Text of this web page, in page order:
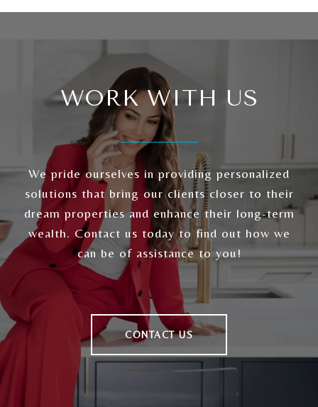
WORK WITH US
We pride ourselves in providing personalized
solutions that bring our clients closer to their
dream properties and enhance their long-term
wealth. Contact us today to find out how we
can be of assistance to you!
CONTACT US